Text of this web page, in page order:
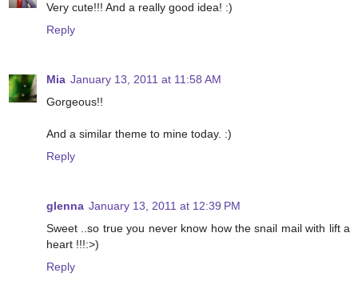
Very cute!!! And a really good idea! :)
Reply
Mia January 13, 2011 at 11:58 AM
Gorgeous!!
And a similar theme to mine today. :)
Reply
glenna January 13, 2011 at 12:39 PM
Sweet ..so true you never know how the snail mail with lift a
heart !!!:>)
Reply